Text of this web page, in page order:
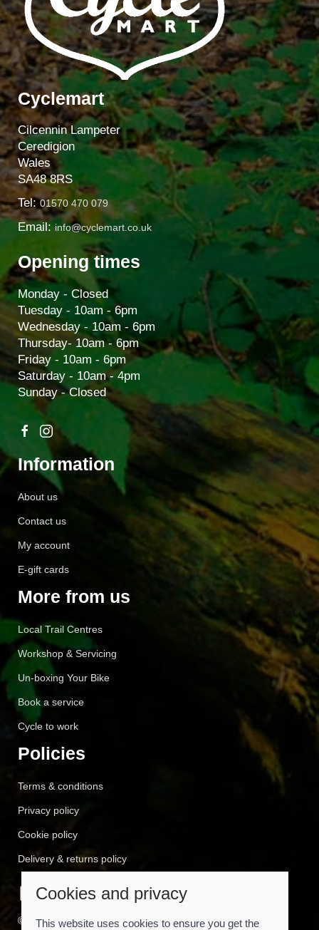
Cyclemart
Cilcennin Lampeter
Ceredigion
Wales
SA48 8RS
Tel:01570 470 079
Email:info@cyclemart.co.uk
Opening times
Monday - Closed
Tuesday - 10am - 6pm
Wednesday - 10am - 6pm
Thursday- 10am - 6pm
Friday - 10am - 6pm
Saturday - 10am - 4pm
Sunday - Closed
Information
About us
Contact us
My account
E-gift cards
More from us
Local Trail Centres
Workshop & Servicing
Un-boxing Your Bike
Book a service
Cycle to work
Policies
Terms & conditions
Privacy policy
Cookie policy
Delivery & returns policy
© 2026 Cyclemart |Site map
Cookies and privacy
This website uses cookies to ensure you get the